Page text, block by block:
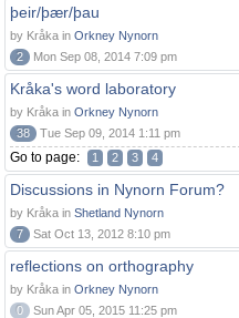
þeir/þær/þau
by Kråka in Orkney Nynorn
2
Mon Sep 08, 2014 7:09 pm
Kråka's word laboratory
by Kråka in Orkney Nynorn
38
Tue Sep 09, 2014 1:11 pm
Go to page: 1 2 3 4
Discussions in Nynorn Forum?
by Kråka in Shetland Nynorn
7
Sat Oct 13, 2012 8:10 pm
reflections on orthography
by Kråka in Orkney Nynorn
0
Sun Apr 05, 2015 11:25 pm